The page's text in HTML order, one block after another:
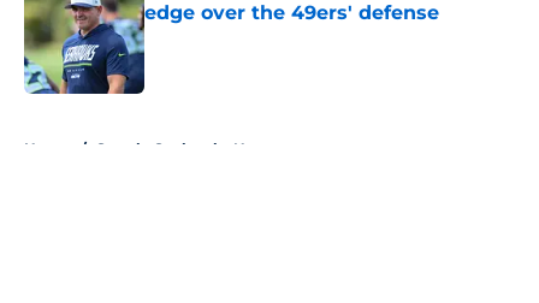
edge over the 49ers' defense
Published by on Invalid Date
Home / Seattle Seahawks News